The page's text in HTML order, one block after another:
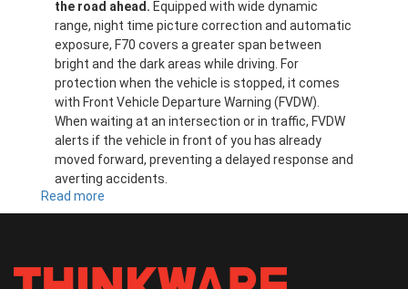
the road ahead. Equipped with wide dynamic
range, night time picture correction and automatic
exposure, F70 covers a greater span between
bright and the dark areas while driving. For
protection when the vehicle is stopped, it comes
with Front Vehicle Departure Warning (FVDW).
When waiting at an intersection or in traffic, FVDW
alerts if the vehicle in front of you has already
moved forward, preventing a delayed response and
averting accidents.
Read more
F70